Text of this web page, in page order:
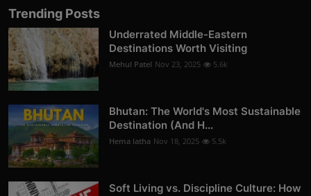
Trending Posts
Underrated Middle-Eastern
Destinations Worth Visiting
Mehul Patel Nov 23, 2025 5.6k
Bhutan: The World's Most Sustainable
Destination (And H...
Hema latha Nov 18, 2025 5.5k
Soft Living vs. Discipline Culture: How